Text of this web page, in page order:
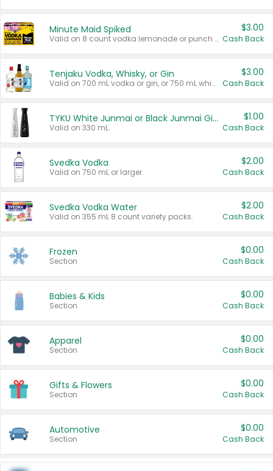
Minute Maid Spiked
Valid on 8 count vodka lemonade or punch variety multi-packs.
$3.00
Cash Back
Tenjaku Vodka, Whisky, or Gin
Valid on 700 mL vodka or gin, or 750 mL whisky.
$3.00
Cash Back
TYKU White Junmai or Black Junmai Ginjo Sake
Valid on 330 mL.
$1.00
Cash Back
Svedka Vodka
Valid on 750 mL or larger.
$2.00
Cash Back
Svedka Vodka Water
Valid on 355 mL 8 count variety packs.
$2.00
Cash Back
Frozen
Section
$0.00
Cash Back
Babies & Kids
Section
$0.00
Cash Back
Apparel
Section
$0.00
Cash Back
Gifts & Flowers
Section
$0.00
Cash Back
Automotive
Section
$0.00
Cash Back